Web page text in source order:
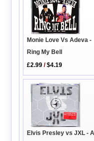
Monie Love Vs Adeva -
Ring My Bell
£2.99 /$4.19
Elvis Presley vs JXL - A